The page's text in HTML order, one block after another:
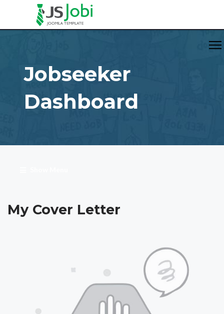
Jobseeker
Dashboard
My Cover Letter